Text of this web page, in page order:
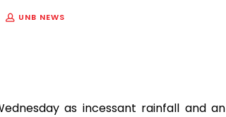
UNB NEWS
as incessant rainfall and an